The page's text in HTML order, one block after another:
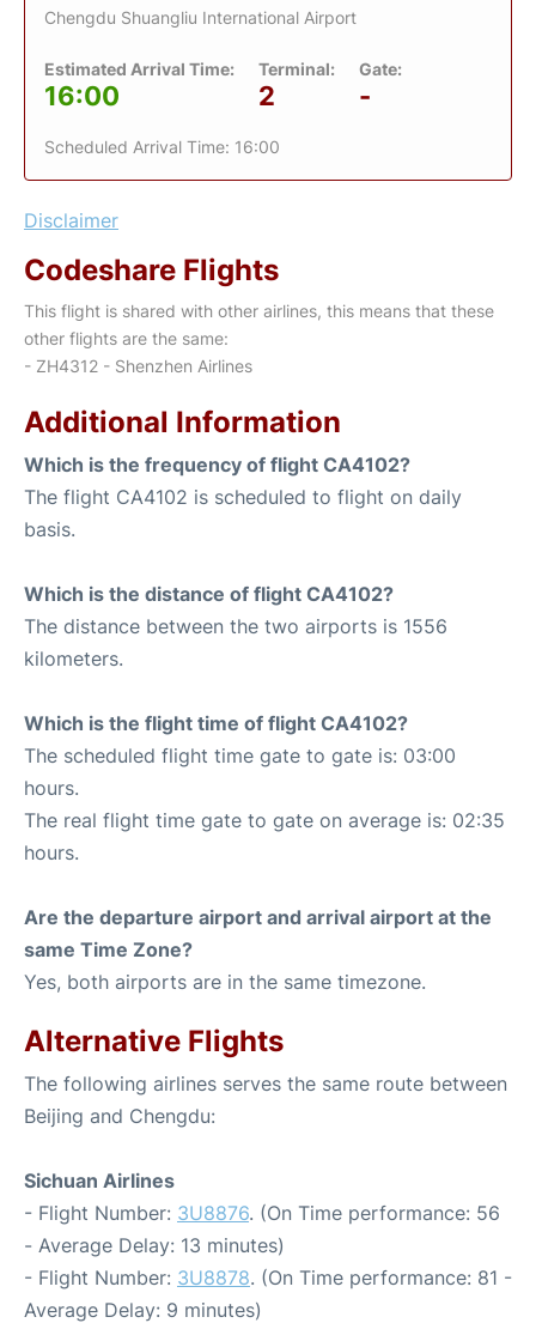
Chengdu Shuangliu International Airport
Estimated Arrival Time:
16:00
Terminal:
2
Gate:
-
Scheduled Arrival Time: 16:00
Disclaimer
Codeshare Flights
This flight is shared with other airlines, this means that these
other flights are the same:
- ZH4312 - Shenzhen Airlines
Additional Information
Which is the frequency of flight CA4102?
The flight CA4102 is scheduled to flight on daily
basis.
Which is the distance of flight CA4102?
The distance between the two airports is 1556
kilometers.
Which is the flight time of flight CA4102?
The scheduled flight time gate to gate is: 03:00
hours.
The real flight time gate to gate on average is: 02:35
hours.
Are the departure airport and arrival airport at the
same Time Zone?
Yes, both airports are in the same timezone.
Alternative Flights
The following airlines serves the same route between
Beijing and Chengdu:
Sichuan Airlines
- Flight Number: 3U8876. (On Time performance: 56
- Average Delay: 13 minutes)
- Flight Number: 3U8878. (On Time performance: 81 -
Average Delay: 9 minutes)